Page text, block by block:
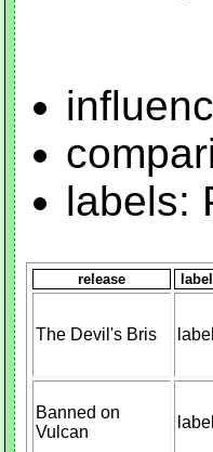
labels:
release label
The Devil's Bris label
Banned on
Vulcan
label